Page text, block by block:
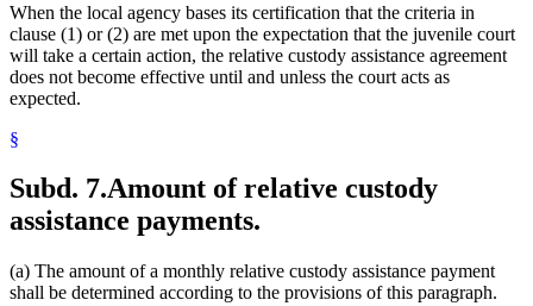
When the local agency bases its certification that the criteria in
clause (1) or (2) are met upon the expectation that the juvenile court
will take a certain action, the relative custody assistance agreement
does not become effective until and unless the court acts as
expected.
§
Subd. 7.Amount of relative custody
assistance payments.
(a) The amount of a monthly relative custody assistance payment
shall be determined according to the provisions of this paragraph.